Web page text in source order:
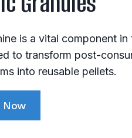
is a vital component in
to transform post-
into reusable pellets.
Now